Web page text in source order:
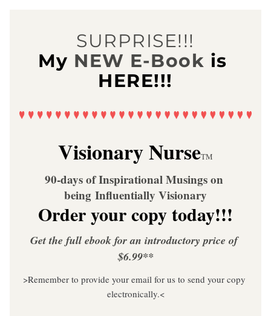
SURPRISE!!!
My NEW E-Book is
HERE!!!
Visionary NurseTM
90-days of Inspirational Musings on
being Influentially Visionary
Order your copy today!!!
Get the full ebook for an introductory price of
$6.99**
>Remember to provide your email for us to send your copy
electronically.<